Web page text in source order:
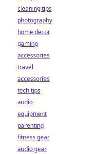
cleaning tips
photography
home decor
gaming
accessories
travel
accessories
tech tips
audio
equipment
parenting
fitness gear
audio gear